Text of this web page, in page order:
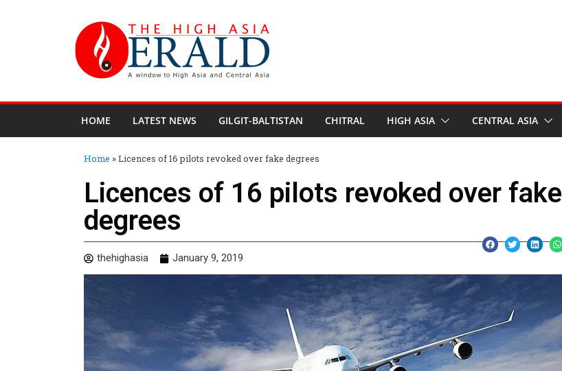
HOME LATEST NEWS GILGIT-BALTISTAN CHITRAL HIGH ASIA CENTRAL ASIA
Home »Licences of 16 pilots revoked over fake degrees
Licences of 16 pilots revoked over fake
degrees
thehighasia January 9, 2019